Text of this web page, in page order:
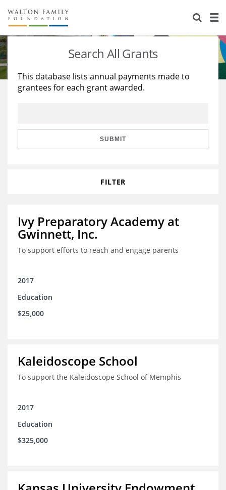
About Us
Staff
Reports & Financials
Stories
Education
Learning
Search All Grants
This database lists annual payments made to
grantees for each grant awarded.
SUBMIT
FILTER
Ivy Preparatory Academy at
Gwinnett, Inc.
To support efforts to reach and engage parents
2017
Education
$25,000
Kaleidoscope School
To support the Kaleidoscope School of Memphis
2017
Education
$325,000